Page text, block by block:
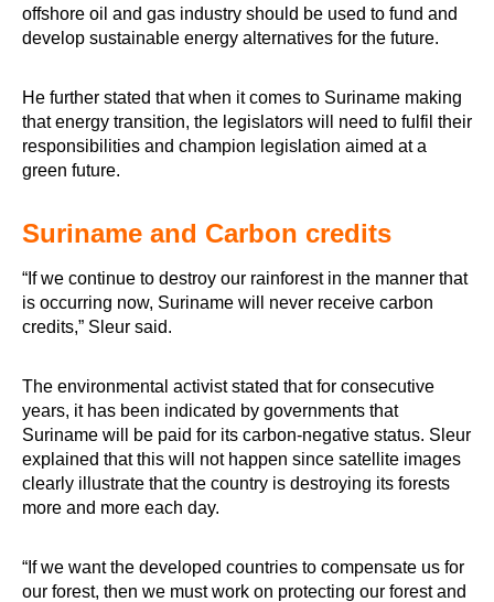
offshore oil and gas industry should be used to fund and
develop sustainable energy alternatives for the future.
He further stated that when it comes to Suriname making
that energy transition, the legislators will need to fulfil their
responsibilities and champion legislation aimed at a
green future.
Suriname and Carbon credits
“If we continue to destroy our rainforest in the manner that
is occurring now, Suriname will never receive carbon
credits,” Sleur said.
The environmental activist stated that for consecutive
years, it has been indicated by governments that
Suriname will be paid for its carbon-negative status. Sleur
explained that this will not happen since satellite images
clearly illustrate that the country is destroying its forests
more and more each day.
“If we want the developed countries to compensate us for
our forest, then we must work on protecting our forest and